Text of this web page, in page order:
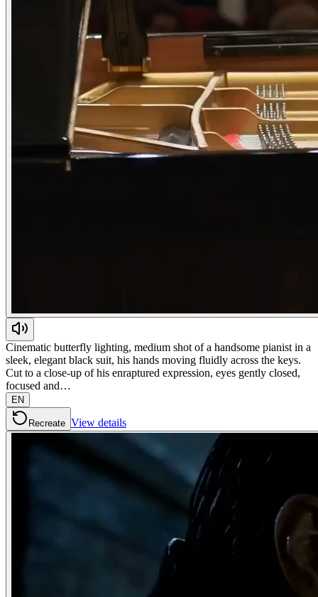
Cinematic butterfly lighting, medium shot of a handsome pianist in a
sleek, elegant black suit, his hands moving fluidly across the keys.
Cut to a close-up of his enraptured expression, eyes gently closed,
focused and…
EN
Recreate View details